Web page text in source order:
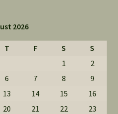
2026
T F S
S
1
2
6 7 8
9
13 14 15
16
20 21 22
23